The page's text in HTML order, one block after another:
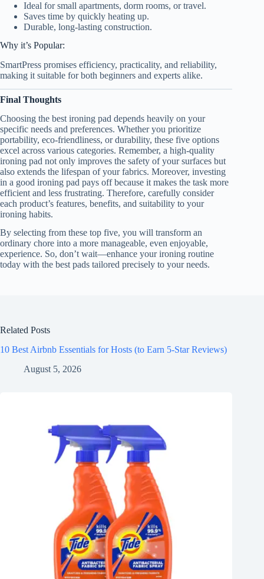
Ideal for small apartments, dorm rooms, or travel.
Saves time by quickly heating up.
Durable, long-lasting construction.
Why it’s Popular:
SmartPress promises efficiency, practicality, and reliability,
making it suitable for both beginners and experts alike.
Final Thoughts
Choosing the best ironing pad depends heavily on your
specific needs and preferences. Whether you prioritize
portability, eco-friendliness, or durability, these five options
excel across various categories. Remember, a high-quality
ironing pad not only improves the safety of your surfaces but
also extends the lifespan of your fabrics. Moreover, investing
in a good ironing pad pays off because it makes the task more
efficient and less frustrating. Therefore, carefully consider
each product’s features, benefits, and suitability to your
ironing habits.
By selecting from these top five, you will transform an
ordinary chore into a more manageable, even enjoyable,
experience. So, don’t wait—enhance your ironing routine
today with the best pads tailored precisely to your needs.
Related Posts
10 Best Airbnb Essentials for Hosts (to Earn 5-Star Reviews)
August 5, 2026